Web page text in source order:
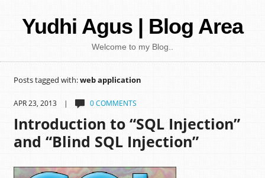
Yudhi Agus | Blog Area
Welcome to my Blog..
Posts tagged with:web application
APR 23, 2013 | 0 COMMENTS
Introduction to “SQL Injection”
and “Blind SQL Injection”